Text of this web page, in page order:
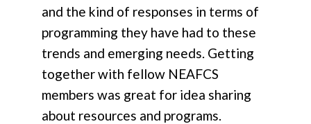
and the kind of responses in terms of
programming they have had to these
trends and emerging needs. Getting
together with fellow NEAFCS
members was great for idea sharing
about resources and programs.